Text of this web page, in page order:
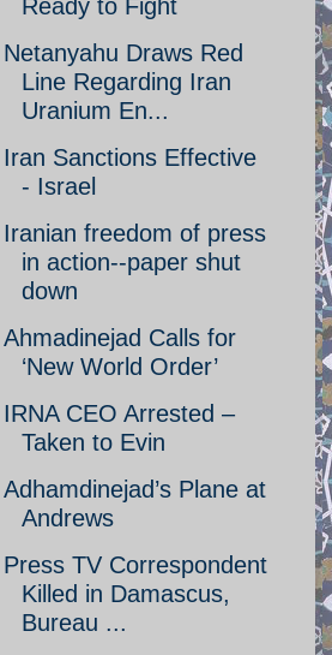
Ready to Fight
Netanyahu Draws Red
Line Regarding Iran
Uranium En...
Iran Sanctions Effective
- Israel
Iranian freedom of press
in action--paper shut
down
Ahmadinejad Calls for
‘New World Order’
IRNA CEO Arrested –
Taken to Evin
Adhamdinejad’s Plane at
Andrews
Press TV Correspondent
Killed in Damascus,
Bureau ...